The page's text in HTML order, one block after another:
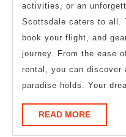
activities, or an
Scottsdale caters to all.
book your flight, and
journey. From the ease
rental, you can discover
paradise holds. Your
READ MOREREAD
MORE